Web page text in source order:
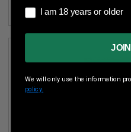
I am 18 years or older
I am 18 years or older
We will only use the information
policy.